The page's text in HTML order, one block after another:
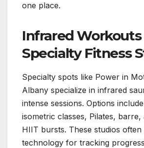
one place.
Infrared
Specialty Fitness
Specialty spots like Power in
Albany specialize in infrared
intense sessions. Options
isometric classes, Pilates, barre,
HIIT bursts. These studios often
technology for tracking